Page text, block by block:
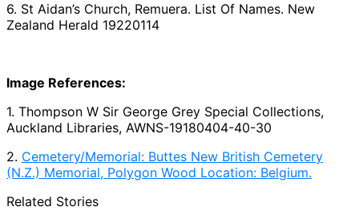
6. St Aidan’s Church, Remuera. List Of Names. New
Zealand Herald 19220114
Image References:
1. Thompson W Sir George Grey Special Collections,
Auckland Libraries, AWNS-19180404-40-30
2. Cemetery/Memorial: Buttes New British Cemetery
(N.Z.) Memorial, Polygon Wood Location: Belgium.
Related Stories